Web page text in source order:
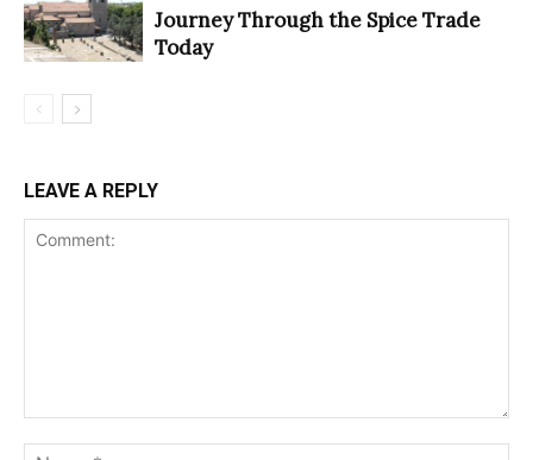
Journey Through the Spice Trade
Today
LEAVE A REPLY